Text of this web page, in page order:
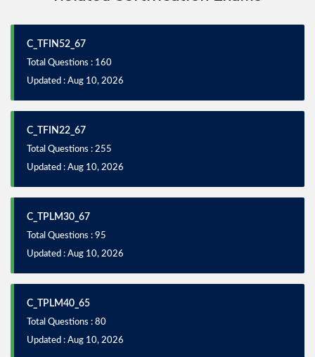
C_TFIN52_67
Total Questions : 160
Updated : Aug 10, 2026
C_TFIN22_67
Total Questions : 255
Updated : Aug 10, 2026
C_TPLM30_67
Total Questions : 95
Updated : Aug 10, 2026
C_TPLM40_65
Total Questions : 80
Updated : Aug 10, 2026